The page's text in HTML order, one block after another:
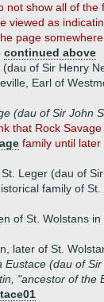
not show all of the
viewed as
page
continued above
of Sir Henry
Earl of
(dau of Sir John
that Rock
family until later
Leger (dau of
family of
of St. Wolstans
later of St.
Eustace (dau of
"ancestor of the